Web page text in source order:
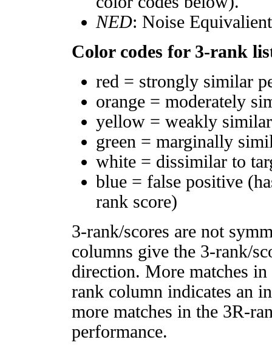
NED: Noise
Color codes for 3-rank
red = strongly similar
orange = moderately
yellow = weakly
green = marginally
white = dissimilar to
blue = false positive
rank score)
3-rank/scores are not
columns give the 3-rank/
direction. More matches
rank column indicates an
more matches in the 3R-
performance.